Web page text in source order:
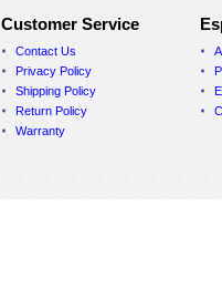
Customer Service
Contact Us
Privacy Policy
Shipping Policy
Return Policy
Warranty